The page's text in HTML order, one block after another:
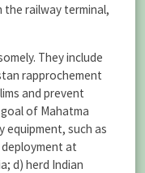
the railway terminal,
They include
rapprochement
and prevent
of Mahatma
equipment, such as
deployment at
d) herd Indian